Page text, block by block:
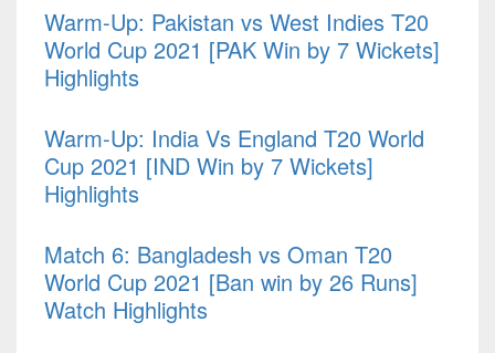
Warm-Up: Pakistan vs West Indies T20
World Cup 2021 [PAK Win by 7 Wickets]
Highlights
Warm-Up: India Vs England T20 World
Cup 2021 [IND Win by 7 Wickets]
Highlights
Match 6: Bangladesh vs Oman T20
World Cup 2021 [Ban win by 26 Runs]
Watch Highlights